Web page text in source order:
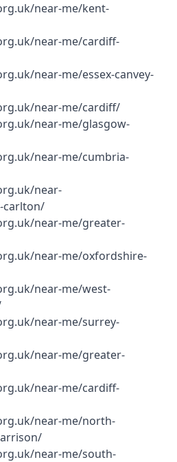
near-me/kent-
near-me/cardiff-
near-me/essex-canvey-
near-me/cardiff/
near-me/glasgow-
near-me/cumbria-
near-
carlton/
near-me/greater-
near-me/oxfordshire-
near-me/west-
near-me/surrey-
near-me/greater-
near-me/cardiff-
near-me/north-
near-me/south-